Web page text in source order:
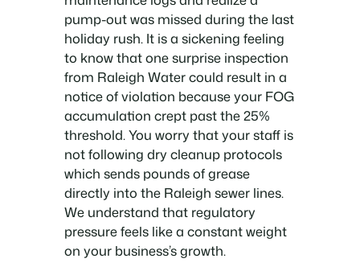
pump-out was missed during the last
holiday rush. It is a sickening feeling
to know that one surprise inspection
from Raleigh Water could result in a
notice of violation because your FOG
accumulation crept past the 25%
threshold. You worry that your staff is
not following dry cleanup protocols
which sends pounds of grease
directly into the Raleigh sewer lines.
We understand that regulatory
pressure feels like a constant weight
on your business’s growth.